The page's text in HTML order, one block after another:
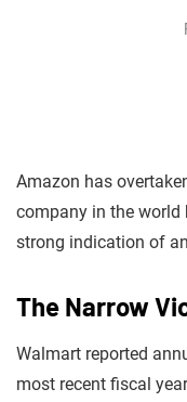
Amazon has
company in the world
strong indication of
The Narrow
Walmart reported
most recent fiscal